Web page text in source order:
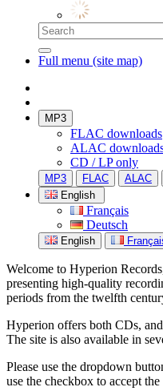
Full menu (site map)
MP3
FLAC downloads
ALAC
CD / LP only
MP3 FLAC ALAC
English
Français
Deutsch
English
Welcome to Hyperion
presenting high-quality
periods from the twelfth
Hyperion offers both CDs,
The site is also available in
Please use the dropdown
use the checkbox to accept the